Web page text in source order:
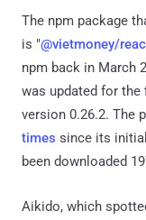
The npm package
is "@vietmoney/
npm back in March
was updated for the
version 0.26.2. The
times since its
been downloaded
Aikido, which